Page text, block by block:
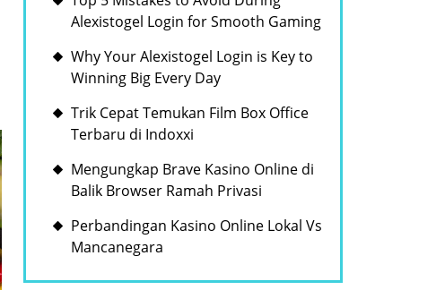
Alexistogel Login for Smooth Gaming
Why Your Alexistogel Login is Key to
Winning Big Every Day
Trik Cepat Temukan Film Box Office
Terbaru di Indoxxi
Mengungkap Brave Kasino Online di
Balik Browser Ramah Privasi
Perbandingan Kasino Online Lokal Vs
Mancanegara